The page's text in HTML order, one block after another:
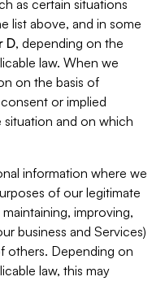
as certain situations
list above, and in some
D, depending on the
law. When we
on the basis of
or implied
and on which
information where we
of our legitimate
improving,
business and Services)
others. Depending on
law, this may